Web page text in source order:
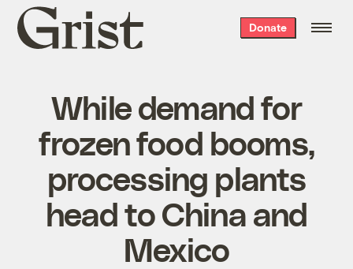
Grist
home
Donate
While demand for
frozen food booms,
processing plants
head to China and
Mexico